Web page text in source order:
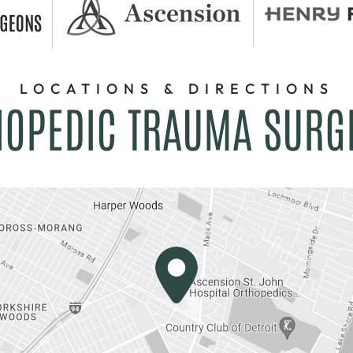
LOCATIONS & DIRECTIONS
TRAUMA